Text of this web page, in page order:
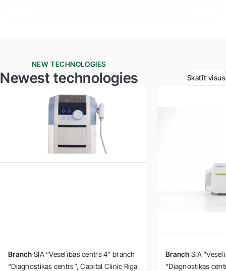
NEW TECHNOLOGIES
Newest technologies Skatīt visus
Branch SIA “Veselības centrs 4” branch
“Diagnostikas centrs” Capital Clinic Riga
Branch SIA
“Diagnostikas